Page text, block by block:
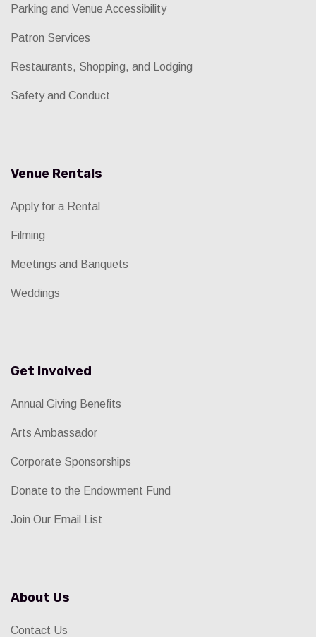
Parking and Venue Accessibility
Patron Services
Restaurants, Shopping, and Lodging
Safety and Conduct
Venue Rentals
Apply for a Rental
Filming
Meetings and Banquets
Weddings
Get Involved
Annual Giving Benefits
Arts Ambassador
Corporate Sponsorships
Donate to the Endowment Fund
Join Our Email List
About Us
Contact Us